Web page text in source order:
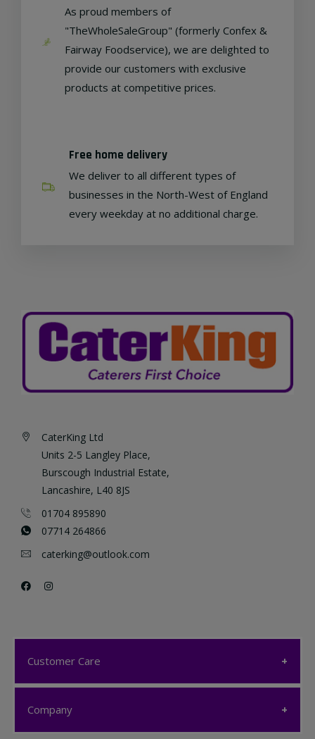
As proud members of
"TheWholeSaleGroup" (formerly Confex &
Fairway Foodservice), we are delighted to
provide our customers with exclusive
products at competitive prices.
Free home delivery
We deliver to all different types of
businesses in the North-West of England
every weekday at no additional charge.
CaterKing Ltd
Units 2-5 Langley Place,
Burscough Industrial Estate,
Lancashire, L40 8JS
01704 895890
07714 264866
caterking@outlook.com
Customer Care
Customer Care
Company